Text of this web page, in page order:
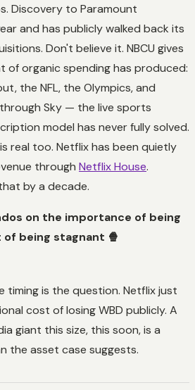
Discovery to Paramount
and has publicly walked back its
Don't believe it. NBCU gives
of organic spending has produced:
the NFL, the Olympics, and
Sky — the live sports
model has never fully solved.
real too. Netflix has been quietly
through Netflix House.
by a decade.
on the importance of being
being stagnant 🍿
timing is the question. Netflix just
cost of losing WBD publicly. A
giant this size, this soon, is a
the asset case suggests.